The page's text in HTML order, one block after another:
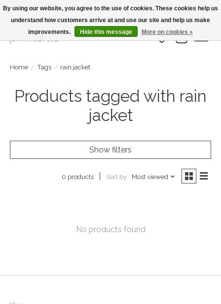
Large Selection Of Products and Fast Shipping!
Wish List
Cart
Home / Tags / rain jacket
Products tagged with rain
jacket
Show filters
0 products Sort by Most viewed
No products found
By using our website, you agree to the use of cookies. These cookies help us
understand how customers arrive at and use our site and help us make
improvements.
Hide this message More on cookies »